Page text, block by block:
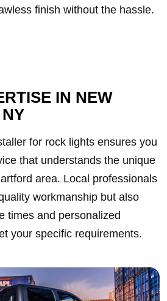
finish without the hassle.
IN NEW
for rock lights ensures you
that understands the unique
area. Local professionals
workmanship but also
times and personalized
your specific requirements.